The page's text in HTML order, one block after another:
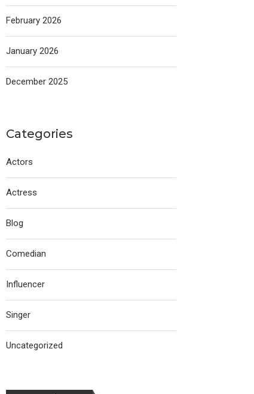
February 2026
January 2026
December 2025
Categories
Actors
Actress
Blog
Comedian
Influencer
Singer
Uncategorized